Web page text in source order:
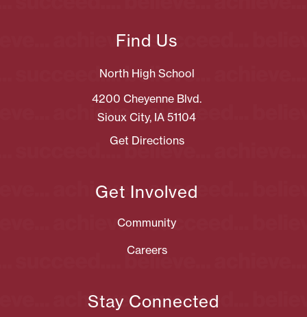
Find Us
North High School
4200 Cheyenne Blvd.
Sioux City, IA 51104
Get Directions
Get Involved
Community
Careers
Stay Connected